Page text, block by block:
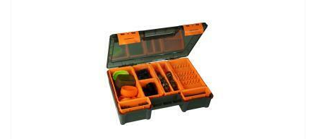
SEE PRODUCT